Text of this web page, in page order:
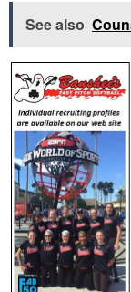
See also